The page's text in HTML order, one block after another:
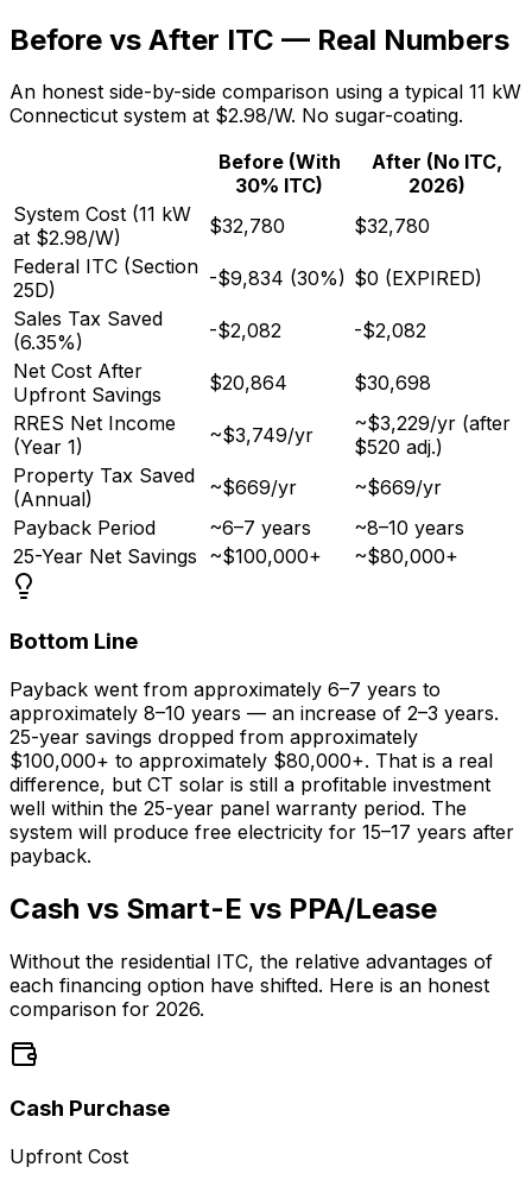
Before vs After ITC — Real Numbers
An honest side-by-side comparison using a typical 11 kW
Connecticut system at $2.98/W. No sugar-coating.
Before (With
30% ITC)
After (No ITC,
2026)
System Cost (11 kW
at $2.98/W)
$32,780
$32,780
Federal ITC (Section
25D)
-$9,834 (30%) $0 (EXPIRED)
Sales Tax Saved
(6.35%)
-$2,082
-$2,082
Net Cost After
Upfront Savings
$20,864
$30,698
RRES Net Income
(Year 1)
~$3,749/yr
~$3,229/yr (after
$520 adj.)
Property Tax Saved
(Annual)
~$669/yr
~$669/yr
Payback Period
~6–7 years
~8–10 years
25-Year Net Savings ~$100,000+ ~$80,000+
Bottom Line
Payback went from approximately 6–7 years to
approximately 8–10 years — an increase of 2–3 years.
25-year savings dropped from approximately
$100,000+ to approximately $80,000+. That is a real
difference, but CT solar is still a profitable investment
well within the 25-year panel warranty period. The
system will produce free electricity for 15–17 years after
payback.
Cash vs Smart-E vs PPA/Lease
Without the residential ITC, the relative advantages of
each financing option have shifted. Here is an honest
comparison for 2026.
Cash Purchase
Upfront Cost